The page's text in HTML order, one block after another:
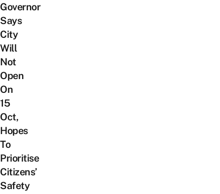
Governor
Says
City
Will
Not
Open
On
15
Oct,
Hopes
To
Prioritise
Citizens’
Safety